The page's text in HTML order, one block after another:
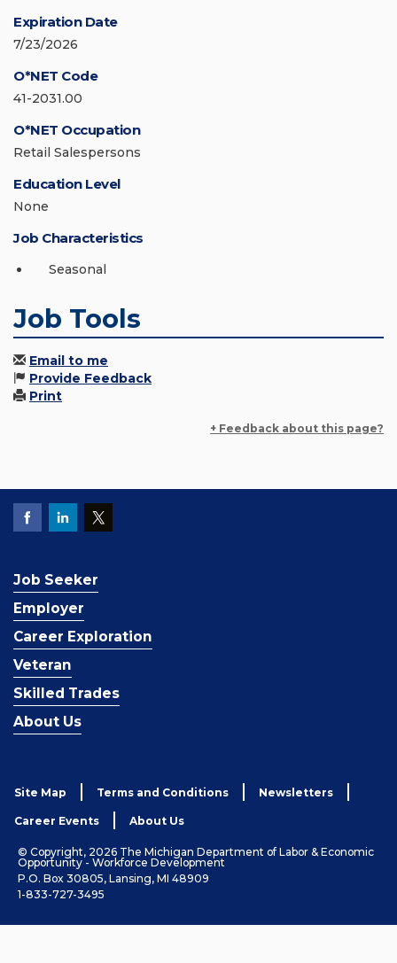
Expiration Date
7/23/2026
O*NET Code
41-2031.00
O*NET Occupation
Retail Salespersons
Education Level
None
Job Characteristics
Seasonal
Job Tools
Email to me
Provide Feedback
Print
+ Feedback about this page?
Job Seeker
Employer
Career Exploration
Veteran
Skilled Trades
About Us
Site Map Terms and Conditions Newsletters
Career Events About Us
© Copyright, 2026 The Michigan Department of Labor & Economic
Opportunity - Workforce Development
P.O. Box 30805, Lansing, MI 48909
1-833-727-3495